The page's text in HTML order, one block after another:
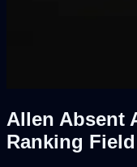
Allen Absent
Ranking Field